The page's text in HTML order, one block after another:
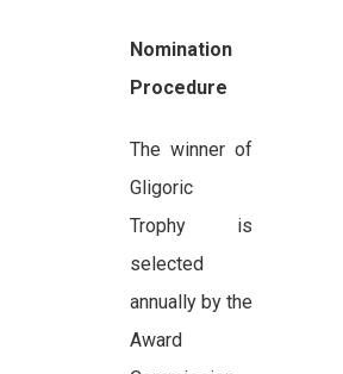
Nomination
Procedure
The winner of
Gligoric
Trophy is
selected
annually by the
Award